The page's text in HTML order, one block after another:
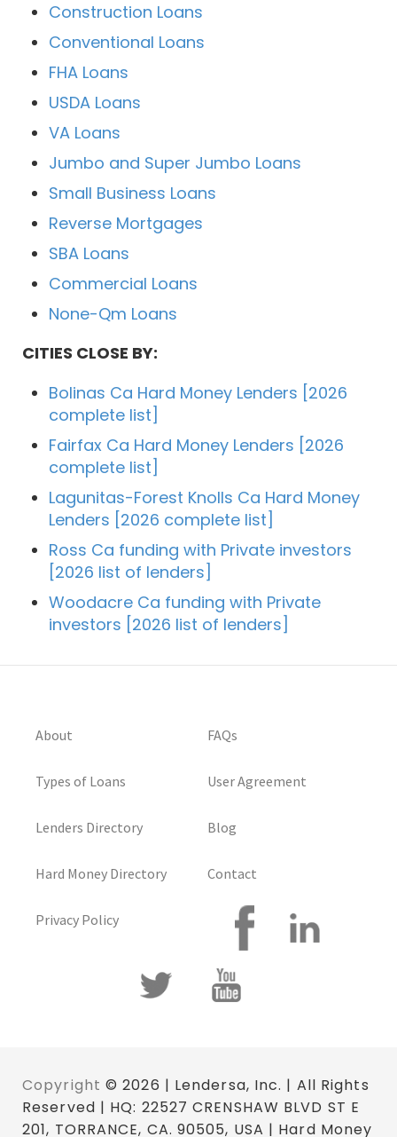
Construction Loans
Conventional Loans
FHA Loans
USDA Loans
VA Loans
Jumbo and Super Jumbo Loans
Small Business Loans
Reverse Mortgages
SBA Loans
Commercial Loans
None-Qm Loans
CITIES CLOSE BY:
Bolinas Ca Hard Money Lenders [2026
complete list]
Fairfax Ca Hard Money Lenders [2026
complete list]
Lagunitas-Forest Knolls Ca Hard Money
Lenders [2026 complete list]
Ross Ca funding with Private investors
[2026 list of lenders]
Woodacre Ca funding with Private
investors [2026 list of lenders]
About
Types of Loans
Lenders Directory
Hard Money Directory
Privacy Policy
FAQs
User Agreement
Blog
Contact
Copyright © 2026 | Lendersa, Inc. | All Rights
Reserved | HQ: 22527 CRENSHAW BLVD ST E
201, TORRANCE, CA. 90505, USA | Hard Money